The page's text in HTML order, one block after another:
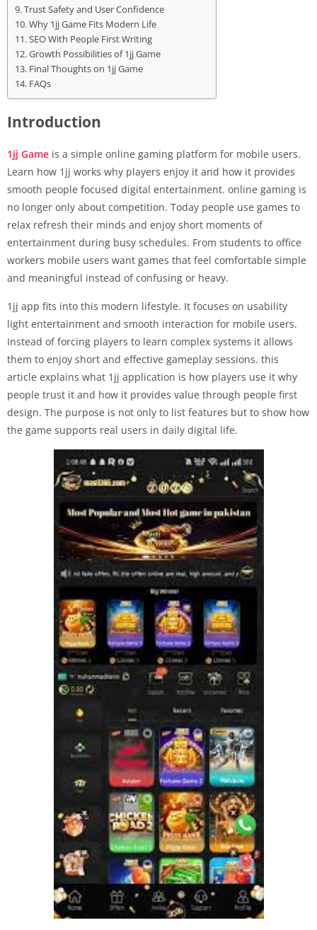
Trust Safety and User Confidence
Why 1jj Game Fits Modern Life
SEO With People First Writing
Growth Possibilities of 1jj Game
Final Thoughts on 1jj Game
FAQs
Introduction
1jj Game is a simple online gaming platform for mobile users.
Learn how 1jj works why players enjoy it and how it provides
smooth people focused digital entertainment. online gaming is
no longer only about competition. Today people use games to
relax refresh their minds and enjoy short moments of
entertainment during busy schedules. From students to office
workers mobile users want games that feel comfortable simple
and meaningful instead of confusing or heavy.
1jj app fits into this modern lifestyle. It focuses on usability
light entertainment and smooth interaction for mobile users.
Instead of forcing players to learn complex systems it allows
them to enjoy short and effective gameplay sessions. this
article explains what 1jj application is how players use it why
people trust it and how it provides value through people first
design. The purpose is not only to list features but to show how
the game supports real users in daily digital life.